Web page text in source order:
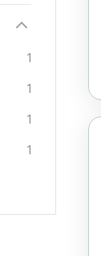
1
1
1
1